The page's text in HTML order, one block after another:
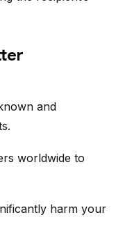
and
worldwide to
harm your